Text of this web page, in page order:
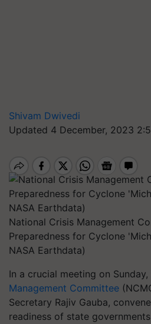
Shivam Dwivedi
Updated 4 December, 2023
National Crisis Management
Preparedness for Cyclone
NASA Earthdata)
In a crucial meeting on Sunday,
Management Committee
Secretary Rajiv Gauba,
readiness of state